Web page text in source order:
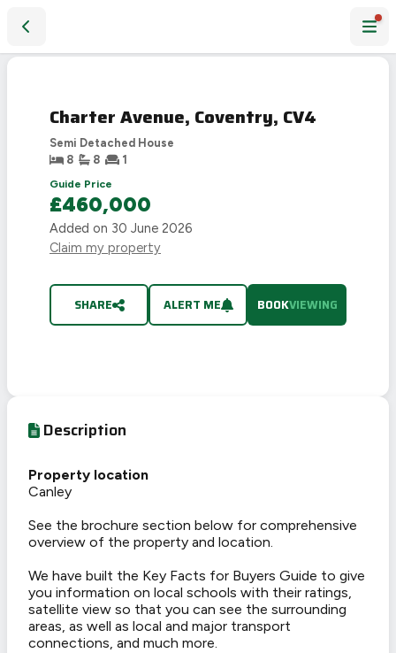
Charter Avenue, Coventry, CV4
Semi Detached House
8
8
1
Guide Price
£460,000
Added on 30 June 2026
Claim my property
SHARE ALERT ME BOOKVIEWING
Description
Property location
Canley
See the brochure section below for comprehensive
overview of the property and location.
We have built the Key Facts for Buyers Guide to give
you information on local schools with their ratings,
satellite view so that you can see the surrounding
areas, as well as local and major transport
connections, and much more.